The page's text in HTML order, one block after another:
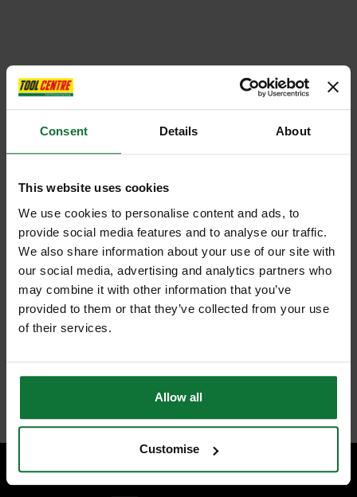
Consent Details About
This website uses cookies
We use cookies to personalise content and ads, to
provide social media features and to analyse our traffic.
We also share information about your use of our site with
our social media, advertising and analytics partners who
may combine it with other information that you’ve
provided to them or that they’ve collected from your use
of their services.
Allow all
Customise